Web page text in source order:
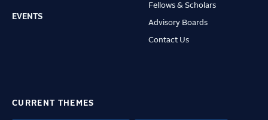
EVENTS
Fellows & Scholars
Advisory Boards
Contact Us
CURRENT THEMES